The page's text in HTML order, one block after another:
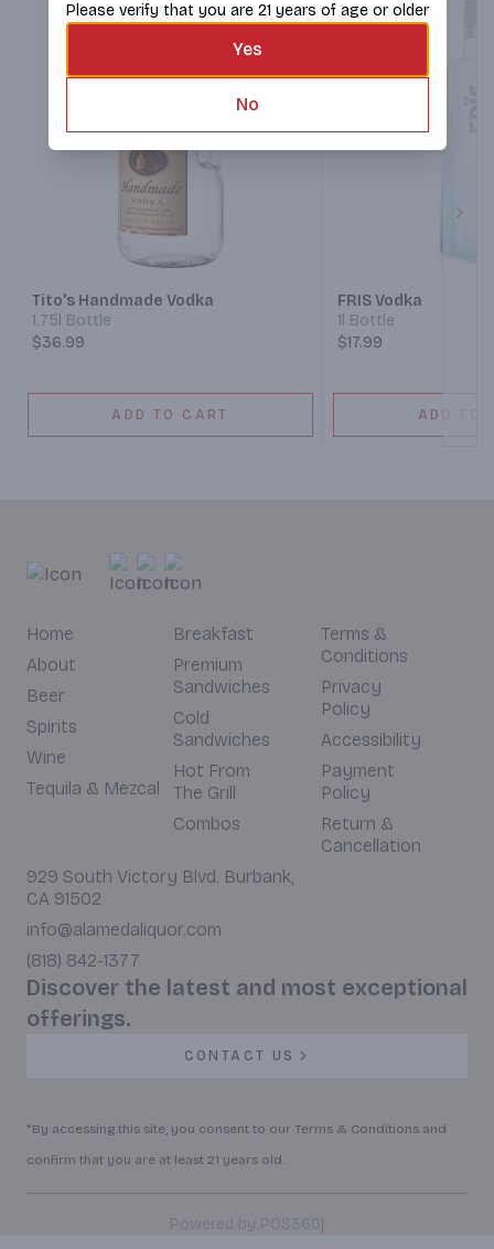
Tito's Handmade Vodka
1.75l Bottle
$36.99
ADD TO CART
FRIS Vodka
1l Bottle
$17.99
ADD TO
Home
About
Beer
Spirits
Wine
Tequila & Mezcal
Breakfast
Premium
Sandwiches
Cold
Sandwiches
Hot From
The Grill
Combos
Terms &
Conditions
Privacy
Policy
Accessibility
Payment
Policy
Return &
Cancellation
929 South Victory Blvd. Burbank,
CA 91502
info@alamedaliquor.com
(818) 842-1377
Discover the latest and most exceptional
offerings.
CONTACT US
*By accessing this site, you consent to our Terms & Conditions and
confirm that you are at least 21 years old.
Powered by POS360|
Please verify that you are 21 years of age or older
Yes
No